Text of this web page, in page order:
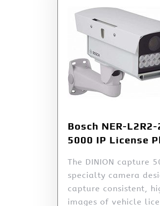
Bosch NER-
5000 IP License
The DINION capture
specialty camera
capture consistent,
images of vehicle